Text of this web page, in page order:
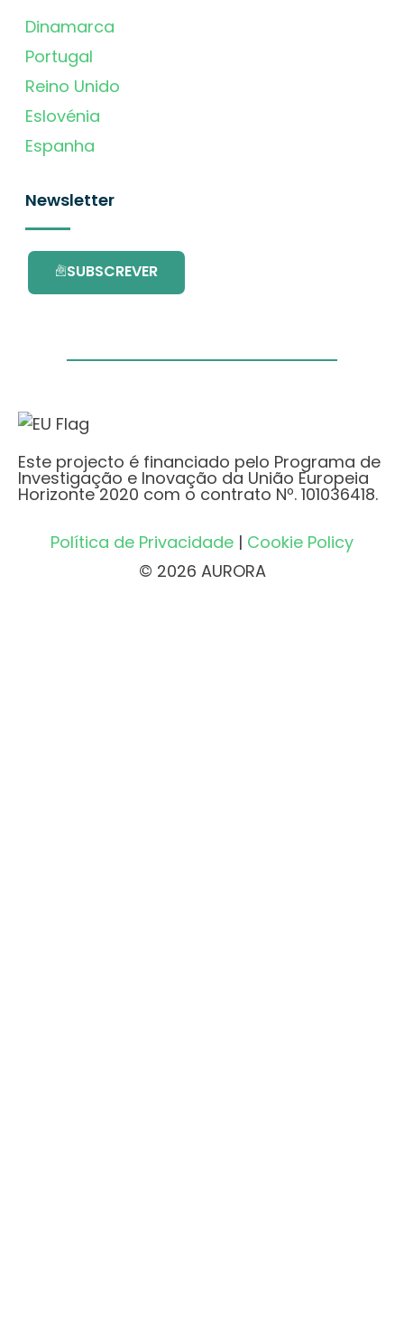
Dinamarca
Portugal
Reino Unido
Eslovénia
Espanha
Newsletter
SUBSCREVER
Este projecto é financiado pelo Programa de
Investigação e Inovação da União Europeia
Horizonte 2020 com o contrato Nº. 101036418.
Política de Privacidade | Cookie Policy
© 2026 AURORA